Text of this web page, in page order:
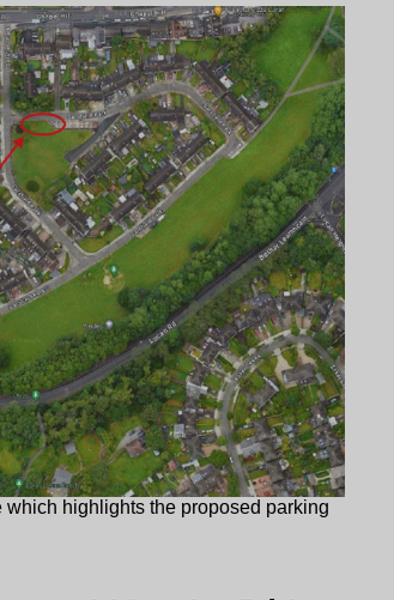
highlights the proposed parking